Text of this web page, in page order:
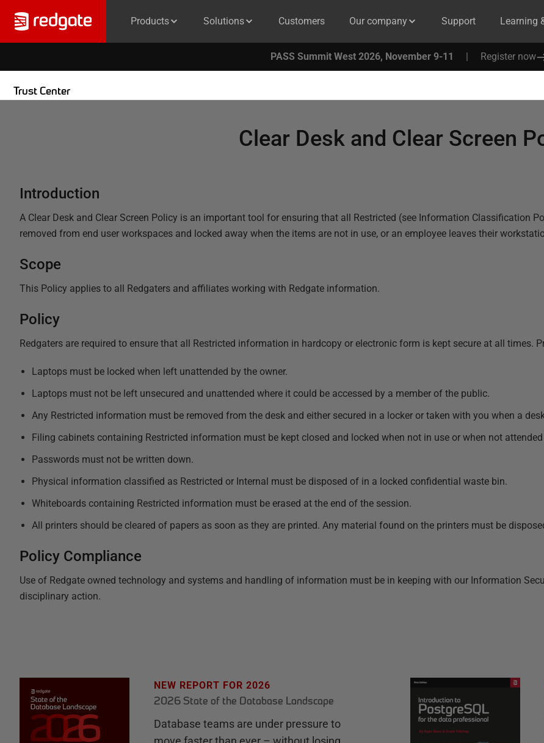
Products Solutions Customers Our company Support Learning
PASS Summit West 2026, November 9-11 | Register now
Trust Center
Clear Desk and Clear Screen
Introduction
A Clear Desk and Clear Screen Policy is an important tool for ensuring that all Restricted (see Information Classification
removed from end user workspaces and locked away when the items are not in use, or an employee leaves their
Scope
This Policy applies to all Redgaters and affiliates working with Redgate information.
Policy
Redgaters are required to ensure that all Restricted information in hardcopy or electronic form is kept secure at all times.
Laptops must be locked when left unattended by the owner.
Laptops must not be left unsecured and unattended where it could be accessed by a member of the public.
Any Restricted information must be removed from the desk and either secured in a locker or taken with you when a
Filing cabinets containing Restricted information must be kept closed and locked when not in use or when not
Passwords must not be written down.
Physical information classified as Restricted or Internal must be disposed of in a locked confidential waste bin.
Whiteboards containing Restricted information must be erased at the end of the session.
All printers should be cleared of papers as soon as they are printed. Any material found on the printers must be
Policy Compliance
Use of Redgate owned technology and systems and handling of information must be in keeping with our Information
disciplinary action.
NEW REPORT FOR 2026
2026 State of the Database Landscape
Database teams are under pressure to